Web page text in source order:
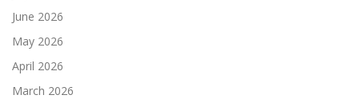
June 2026
May 2026
April 2026
March 2026